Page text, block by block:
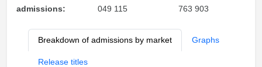
admissions:
049 115
763 903
Breakdown of admissions by market Graphs
Release titles